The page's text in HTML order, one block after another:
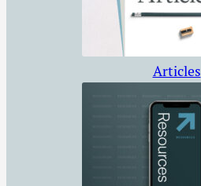
Articles